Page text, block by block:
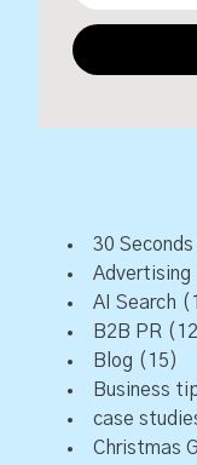
30
Advertising
AI Search
B2B PR
Blog (15)
Business
case
Christmas